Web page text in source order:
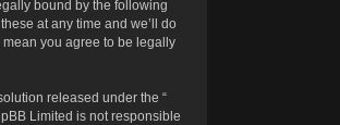
bound by the following
at any time and we’ll do
you agree to be legally
released under the “
Limited is not responsible